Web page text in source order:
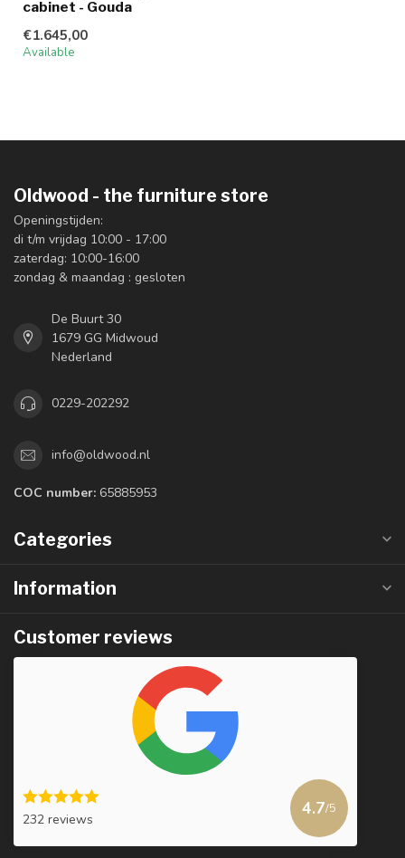
cabinet - Gouda
€1.645,00
Available
Oldwood - the furniture store
Openingstijden:
di t/m vrijdag 10:00 - 17:00
zaterdag: 10:00-16:00
zondag & maandag : gesloten
De Buurt 30
1679 GG Midwoud
Nederland
0229-202292
info@oldwood.nl
COC number: 65885953
Categories
Information
Customer reviews
232 reviews
4.7/5